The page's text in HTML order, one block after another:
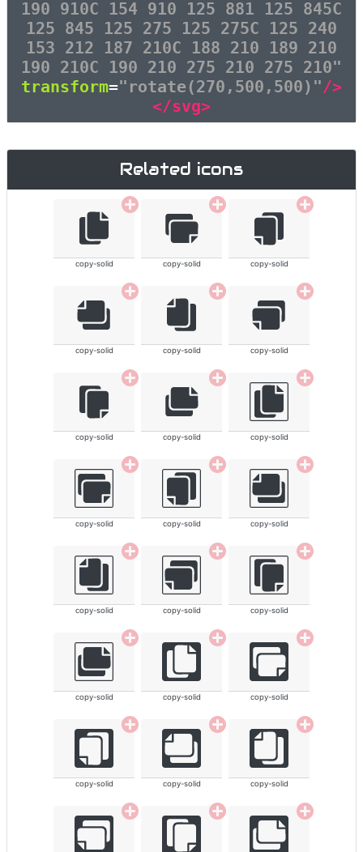
190 910C 154 910 125 881 125 845C
125 845 125 275 125 275C 125 240
153 212 187 210C 188 210 189 210
190 210C 190 210 275 210 275 210"
transform="rotate(270,500,500)"/>
</svg>
Related icons
copy-solid copy-solid copy-solid
copy-solid copy-solid copy-solid
copy-solid copy-solid copy-solid
copy-solid copy-solid copy-solid
copy-solid copy-solid copy-solid
copy-solid copy-solid copy-solid
copy-solid copy-solid copy-solid